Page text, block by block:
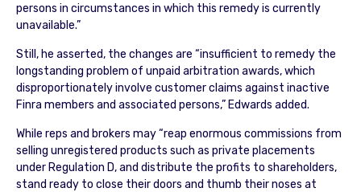
persons in circumstances in which this remedy is currently
unavailable.”
Still, he asserted, the changes are “insufficient to remedy the
longstanding problem of unpaid arbitration awards, which
disproportionately involve customer claims against inactive
Finra members and associated persons,” Edwards added.
While reps and brokers may “reap enormous commissions from
selling unregistered products such as private placements
under Regulation D, and distribute the profits to shareholders,
stand ready to close their doors and thumb their noses at